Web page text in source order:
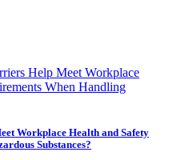
Workplace Health and Safety
Substances?